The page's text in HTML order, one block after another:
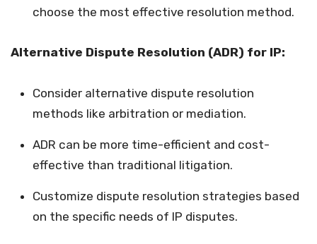
choose the most effective resolution method.
Alternative Dispute Resolution (ADR) for IP:
Consider alternative dispute resolution
methods like arbitration or mediation.
ADR can be more time-efficient and cost-
effective than traditional litigation.
Customize dispute resolution strategies based
on the specific needs of IP disputes.